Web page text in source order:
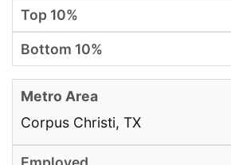
Corpus Christi, TX